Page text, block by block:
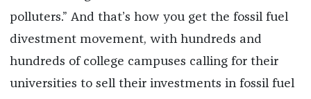
polluters.” And that’s how you get the fossil fuel
divestment movement, with hundreds and
hundreds of college campuses calling for their
universities to sell their investments in fossil fuel